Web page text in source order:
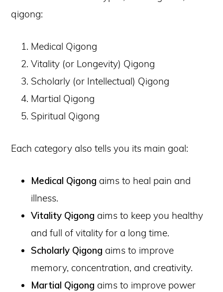
qigong:
Medical Qigong
Vitality (or Longevity) Qigong
Scholarly (or Intellectual) Qigong
Martial Qigong
Spiritual Qigong
Each category also tells you its main goal:
Medical Qigong aims to heal pain and
illness.
Vitality Qigong aims to keep you healthy
and full of vitality for a long time.
Scholarly Qigong aims to improve
memory, concentration, and creativity.
Martial Qigong aims to improve power